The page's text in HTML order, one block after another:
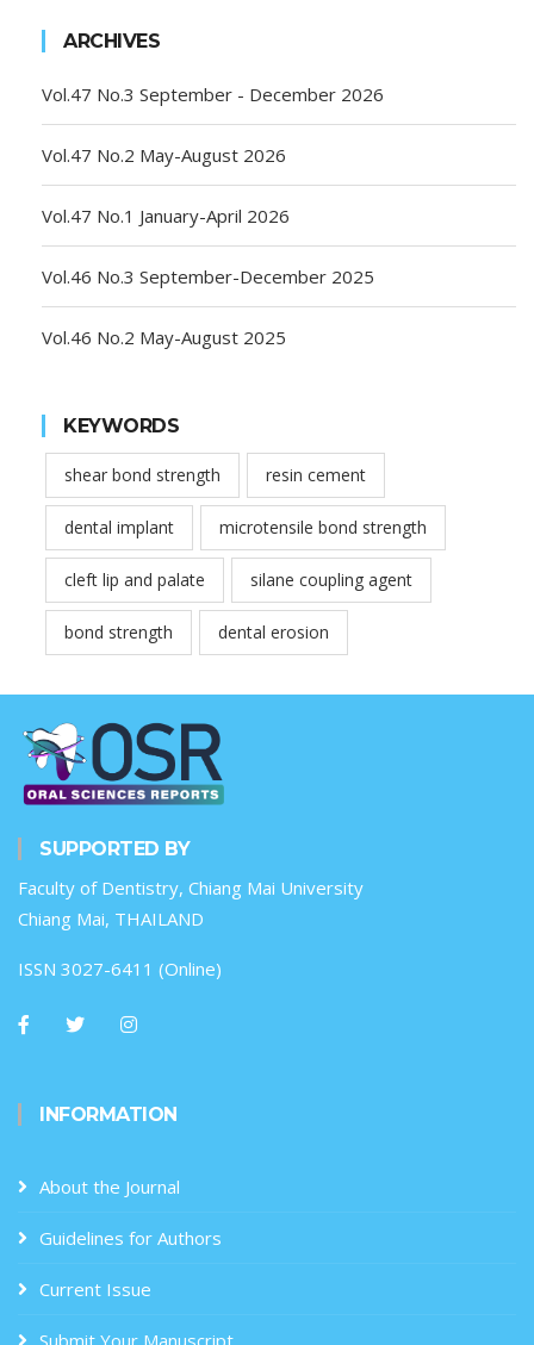
ARCHIVES
Vol.47 No.3 September - December 2026
Vol.47 No.2 May-August 2026
Vol.47 No.1 January-April 2026
Vol.46 No.3 September-December 2025
Vol.46 No.2 May-August 2025
KEYWORDS
shear bond strength resin cement
dental implant microtensile bond strength
cleft lip and palate silane coupling agent
bond strength dental erosion
SUPPORTED BY
Faculty of Dentistry, Chiang Mai University
Chiang Mai, THAILAND
ISSN 3027-6411 (Online)
INFORMATION
About the Journal
Guidelines for Authors
Current Issue
Submit Your Manuscript